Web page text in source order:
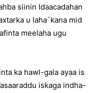
siinin Idaacadahan
u laha`kana mid
meelaha ugu
ka hawl-gala ayaa is
iskaga indha-